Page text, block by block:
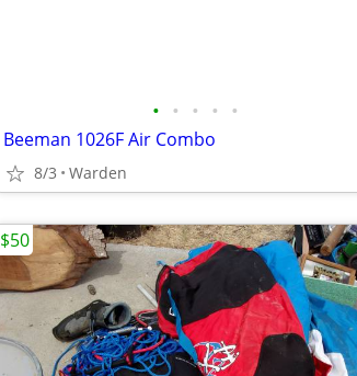
• • • • •
Beeman 1026F Air Combo
8/3 Warden
$50